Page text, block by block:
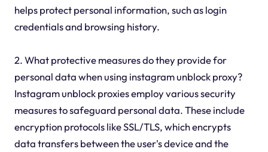
helps protect personal information, such as login
credentials and browsing history.
2. What protective measures do they provide for
personal data when using instagram unblock proxy?
Instagram unblock proxies employ various security
measures to safeguard personal data. These include
encryption protocols like SSL/TLS, which encrypts
data transfers between the user's device and the